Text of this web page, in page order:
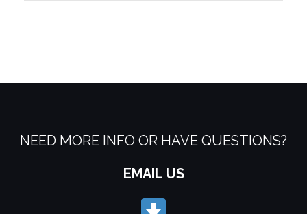
NEED MORE INFO OR HAVE QUESTIONS?
EMAIL US